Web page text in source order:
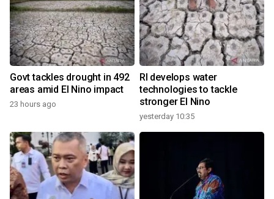
Govt tackles drought in 492
areas amid El Nino impact
23 hours ago
RI develops water
technologies to tackle
stronger El Nino
yesterday 10:35